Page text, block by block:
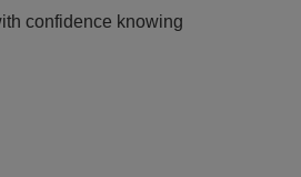
confidence knowing